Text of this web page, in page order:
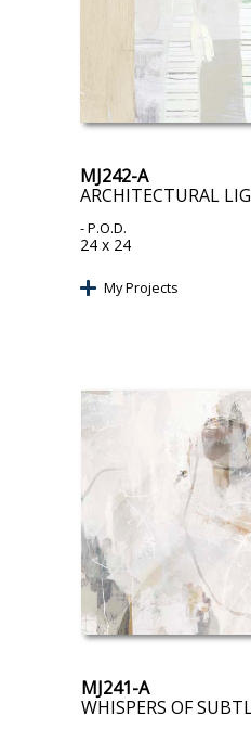
MJ242-A
ARCHITECTURAL
- P.O.D.
24 x 24
My Projects
MJ241-A
WHISPERS OF